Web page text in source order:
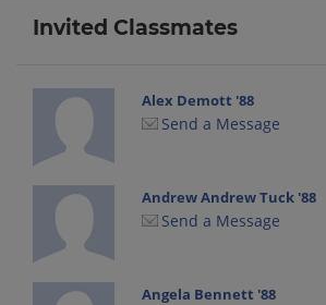
Invited Classmates
Alex Demott '88
Send a Message
Andrew Andrew Tuck '88
Send a Message
Angela Bennett '88